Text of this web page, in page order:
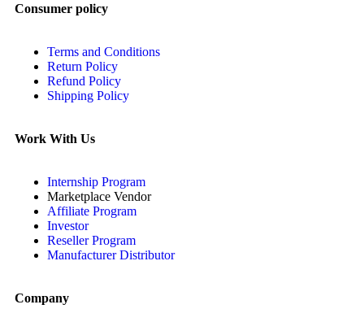
Consumer policy
Terms and Conditions
Return Policy
Refund Policy
Shipping Policy
Work With Us
Internship Program
Marketplace Vendor
Affiliate Program
Investor
Reseller Program
Manufacturer Distributor
Company